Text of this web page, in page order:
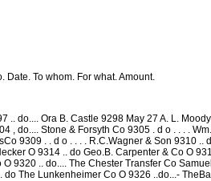
To whom. For what. Amount.
.. do.... Ora B. Castle 9298 May 27 A. L.
do.... Stone & Forsyth Co 9305 . d o . . . .
9309 . . d o . . . . R.C.Wagner & Son 9310
O 9314 .. do Geo.B. Carpenter & Co O
9320 .. do.... The Chester Transfer Co
The Lunkenheimer Co O 9326 ..do...-